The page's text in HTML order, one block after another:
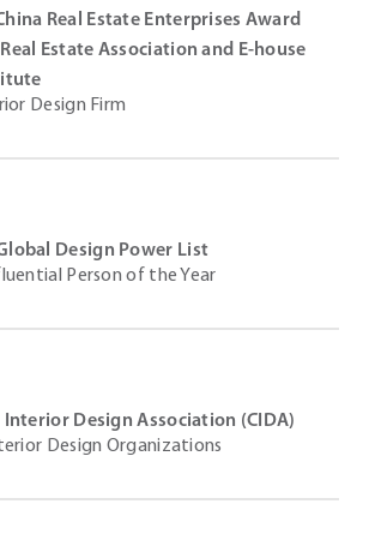
Real Estate Enterprises Award
Estate Association and E-house
Design Firm
Design Power List
Person of the Year
Design Association (CIDA)
Design Organizations